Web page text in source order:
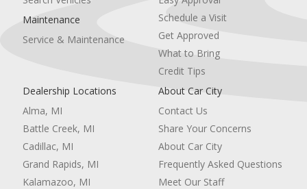
Maintenance
Service & Maintenance
Schedule a Visit
Get Approved
What to Bring
Credit Tips
Dealership Locations
Alma, MI
Battle Creek, MI
Cadillac, MI
Grand Rapids, MI
Kalamazoo, MI
About Car City
Contact Us
Share Your Concerns
About Car City
Frequently Asked Questions
Meet Our Staff